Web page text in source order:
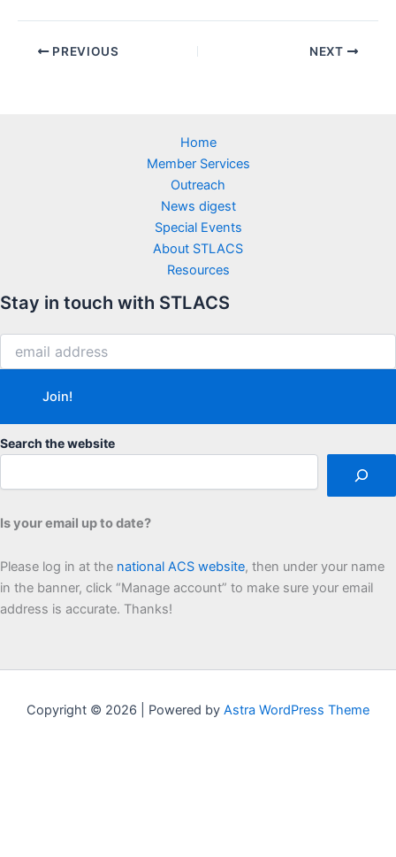
PREVIOUS NEXT
Home
Member Services
Outreach
News digest
Special Events
About STLACS
Resources
Stay in touch with STLACS
Search the website
Is your email up to date?
Please log in at the national ACS website, then under your name
in the banner, click “Manage account” to make sure your email
address is accurate. Thanks!
Copyright © 2026 | Powered by Astra WordPress Theme